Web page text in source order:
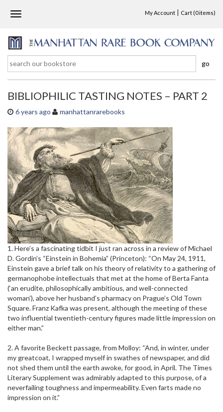
T
g
g
l
e
n
v
g
t
i
o
n
My Account | Cart (0 items)
go
BIBLIOPHILIC TASTING NOTES – PART 2
6 years ago manhattanrarebooks
1. Here’s a fascinating tidbit I just ran across in a review of Michael
D. Gordin’s “Einstein in Bohemia” (Princeton): “On May 24, 1911,
Einstein gave a brief talk on his theory of relativity to a gathering of
germanophobe intellectuals that met at the home of Berta Fanta
(‘an erudite, philosophically ambitious, and well-connected
woman’), above her husband’s pharmacy on Prague’s Old Town
Square. Franz Kafka was present, although the meeting of these
two influential twentieth-century figures made little impression on
either man.”
2. A favorite Beckett passage, from Molloy: “And, in winter, under
my greatcoat, I wrapped myself in swathes of newspaper, and did
not shed them until the earth awoke, for good, in April. The Times
Literary Supplement was admirably adapted to this purpose, of a
neverfailing toughness and impermeability. Even farts made no
impression on it.”